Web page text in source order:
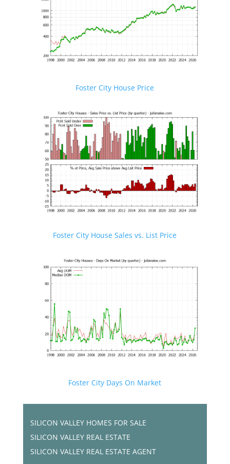
Foster City House Price
Foster City House Sales vs. List Price
Foster City Days On Market
SILICON VALLEY HOMES FOR SALE
SILICON VALLEY REAL ESTATE
SILICON VALLEY REAL ESTATE AGENT